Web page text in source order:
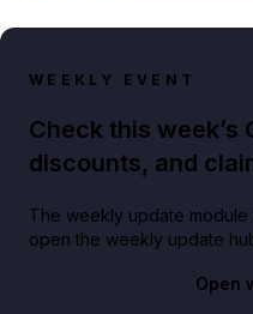
WEEKLY EVENT
Check this week’s
discounts, and
The weekly update module
open the weekly update
Open